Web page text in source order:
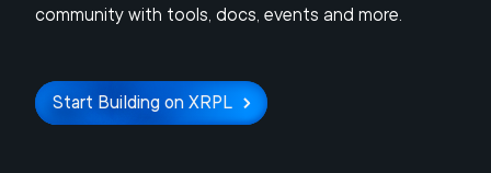
community with tools, docs, events and more.
Start Building on XRPL